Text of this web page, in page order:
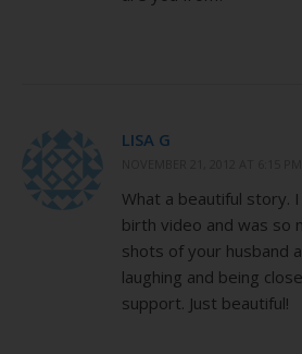
LISA G
What a beautiful story.
birth video and was so
shots of your husband
laughing and being
support. Just beautiful!